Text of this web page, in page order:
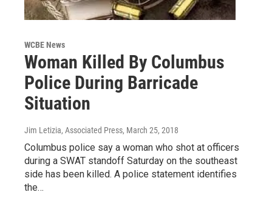
WCBE News
Woman Killed By Columbus
Police During Barricade
Situation
Jim Letizia, Associated Press, March 25, 2018
Columbus police say a woman who shot at officers
during a SWAT standoff Saturday on the southeast
side has been killed. A police statement identifies
the…